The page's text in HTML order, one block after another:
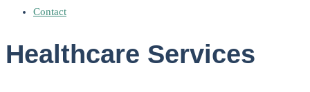
Contact
Healthcare Services